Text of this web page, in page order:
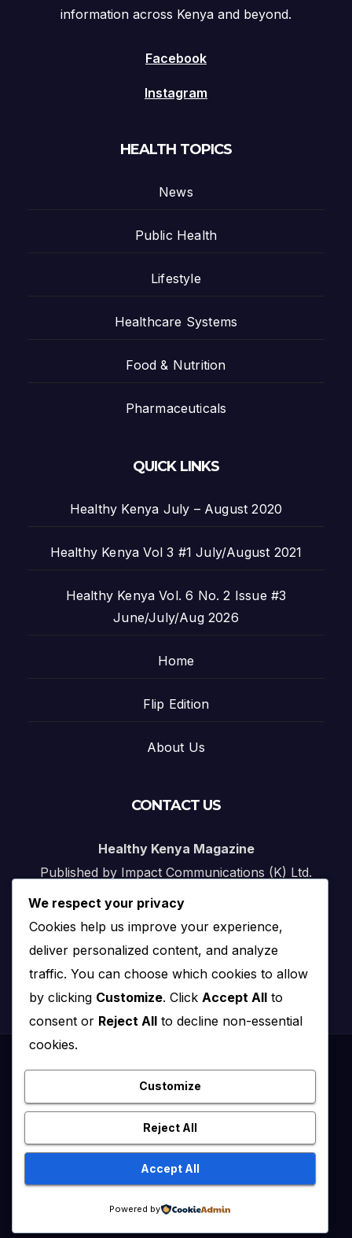
information across Kenya and beyond.
Facebook
Instagram
HEALTH TOPICS
News
Public Health
Lifestyle
Healthcare Systems
Food & Nutrition
Pharmaceuticals
QUICK LINKS
Healthy Kenya July – August 2020
Healthy Kenya Vol 3 #1 July/August 2021
Healthy Kenya Vol. 6 No. 2 Issue #3
June/July/Aug 2026
Home
Flip Edition
About Us
CONTACT US
Healthy Kenya Magazine
Published by Impact Communications (K) Ltd.
Email:
info@impact.co.ke
Website:
impact.co.ke
Themeansar
Healthy Kenya July – August 2020
Healthy Kenya Vol 3 #1 July/August 2021
Healthy Kenya Vol. 6 No. 2 Issue #3 June/July/Aug 2026Home
We respect your privacy
Cookies help us improve your experience,
deliver personalized content, and analyze
traffic. You can choose which cookies to allow
by clicking Customize. Click Accept All to
consent or Reject All to decline non-essential
cookies.
Customize
Reject All
Accept All
Powered by